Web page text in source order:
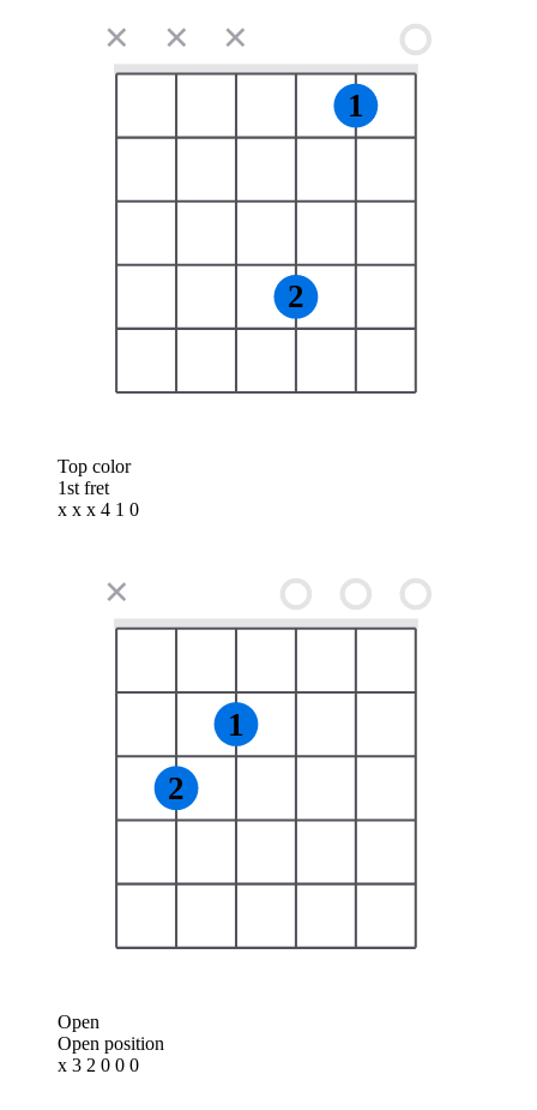
✕ ✕ ✕
2
1
Top color
1st fret
x x x 4 1 0
✕
2
1
Open
Open position
x 3 2 0 0 0